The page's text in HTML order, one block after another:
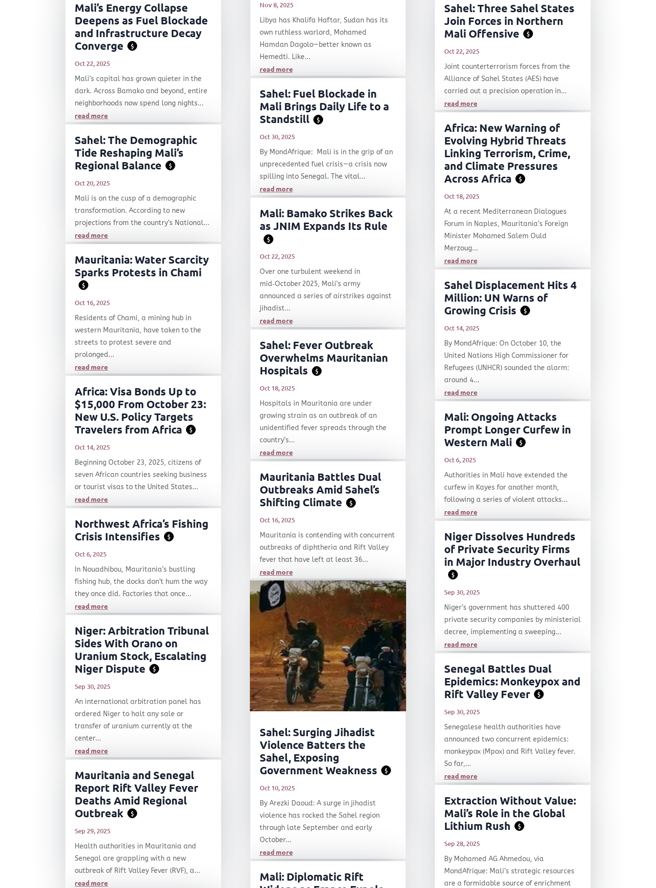
Mali’s Energy Collapse
Deepens as Fuel Blockade
and Infrastructure Decay
Converge
$
Oct 22, 2025
Mali’s capital has grown quieter in the
dark. Across Bamako and beyond, entire
neighborhoods now spend long nights...
read more
Sahel: The Demographic
Tide Reshaping Mali’s
Regional Balance
$
Oct 20, 2025
Mali is on the cusp of a demographic
transformation. According to new
projections from the country’s National...
read more
Mauritania: Water Scarcity
Sparks Protests in Chami
$
Oct 16, 2025
Residents of Chami, a mining hub in
western Mauritania, have taken to the
streets to protest severe and
prolonged...
read more
Africa: Visa Bonds Up to
$15,000 From October 23:
New U.S. Policy Targets
Travelers from Africa
$
Oct 14, 2025
Beginning October 23, 2025, citizens of
seven African countries seeking business
or tourist visas to the United States...
read more
Northwest Africa’s Fishing
Crisis Intensifies
$
Oct 6, 2025
In Nouadhibou, Mauritania’s bustling
fishing hub, the docks don’t hum the way
they once did. Factories that once...
read more
Niger: Arbitration Tribunal
Sides With Orano on
Uranium Stock, Escalating
Niger Dispute
$
Sep 30, 2025
An international arbitration panel has
ordered Niger to halt any sale or
transfer of uranium currently at the
center...
read more
Mauritania and Senegal
Report Rift Valley Fever
Deaths Amid Regional
Outbreak
$
Sep 29, 2025
Health authorities in Mauritania and
Senegal are grappling with a new
outbreak of Rift Valley Fever (RVF), a...
read more
Nov 8, 2025
Libya has Khalifa Haftar, Sudan has its
own ruthless warlord, Mohamed
Hamdan Dagolo—better known as
Hemedti. Like...
read more
Sahel: Fuel Blockade in
Mali Brings Daily Life to a
Standstill
$
Oct 30, 2025
By MondAfrique: Mali is in the grip of an
unprecedented fuel crisis—a crisis now
spilling into Senegal. The vital...
read more
Mali: Bamako Strikes Back
as JNIM Expands Its Rule
$
Oct 22, 2025
Over one turbulent weekend in
mid‑October 2025, Mali’s army
announced a series of airstrikes against
jihadist...
read more
Sahel: Fever Outbreak
Overwhelms Mauritanian
Hospitals
$
Oct 18, 2025
Hospitals in Mauritania are under
growing strain as an outbreak of an
unidentified fever spreads through the
country’s...
read more
Mauritania Battles Dual
Outbreaks Amid Sahel’s
Shifting Climate
$
Oct 16, 2025
Mauritania is contending with concurrent
outbreaks of diphtheria and Rift Valley
fever that have left at least 36...
read more
Sahel: Surging Jihadist
Violence Batters the
Sahel, Exposing
Government Weakness
$
Oct 10, 2025
By Arezki Daoud: A surge in jihadist
violence has rocked the Sahel region
through late September and early
October...
read more
Mali: Diplomatic Rift
Sahel: Three Sahel States
Join Forces in Northern
Mali Offensive
$
Oct 22, 2025
Joint counterterrorism forces from the
Alliance of Sahel States (AES) have
carried out a precision operation in...
read more
Africa: New Warning of
Evolving Hybrid Threats
Linking Terrorism, Crime,
and Climate Pressures
Across Africa
$
Oct 18, 2025
At a recent Mediterranean Dialogues
Forum in Naples, Mauritania’s Foreign
Minister Mohamed Salem Ould
Merzoug...
read more
Sahel Displacement Hits 4
Million: UN Warns of
Growing Crisis
$
Oct 14, 2025
By MondAfrique: On October 10, the
United Nations High Commissioner for
Refugees (UNHCR) sounded the alarm:
around 4...
read more
Mali: Ongoing Attacks
Prompt Longer Curfew in
Western Mali
$
Oct 6, 2025
Authorities in Mali have extended the
curfew in Kayes for another month,
following a series of violent attacks...
read more
Niger Dissolves Hundreds
of Private Security Firms
in Major Industry Overhaul
$
Sep 30, 2025
Niger’s government has shuttered 400
private security companies by ministerial
decree, implementing a sweeping...
read more
Senegal Battles Dual
Epidemics: Monkeypox and
Rift Valley Fever
$
Sep 30, 2025
Senegalese health authorities have
announced two concurrent epidemics:
monkeypox (Mpox) and Rift Valley fever.
So far,...
read more
Extraction Without Value:
Mali’s Role in the Global
Lithium Rush
$
Sep 28, 2025
By Mohamed AG Ahmedou, via
MondAfrique: Mali’s strategic resources
are a formidable source of enrichment